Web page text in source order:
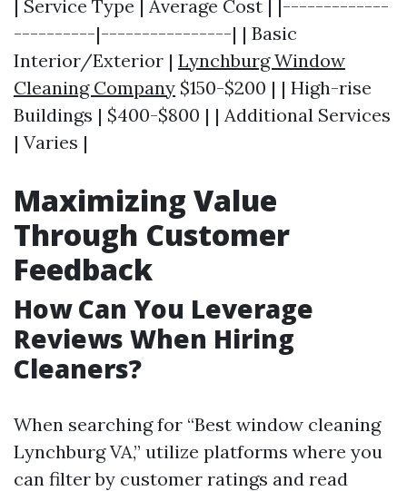
| Service Type | Average Cost | |-------------
----------|----------------| | Basic
Interior/Exterior | Lynchburg Window
Cleaning Company $150-$200 | | High-rise
Buildings | $400-$800 | | Additional Services
| Varies |
Maximizing Value
Through Customer
Feedback
How Can You Leverage
Reviews When Hiring
Cleaners?
When searching for “Best window cleaning
Lynchburg VA,” utilize platforms where you
can filter by customer ratings and read